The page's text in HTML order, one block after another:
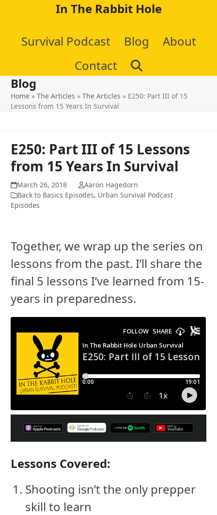
content
In The Rabbit Hole
Survival Podcast Blog
About
Contact
Blog
Home »The Articles »The Articles » E250: Part III of 15
Lessons from 15 Years In Survival
E250: Part III of 15 Lessons
from 15 Years In Survival
March 26, 2018
Aaron Hagedorn
Back to Basics Episodes, Urban Survival Podcast
Episodes
Together, we wrap up the series on
lessons from the past. I’ll share the
final 5 lessons I’ve learned from 15-
years in preparedness.
Lessons Covered:
Shooting isn’t the only prepper
skill to learn